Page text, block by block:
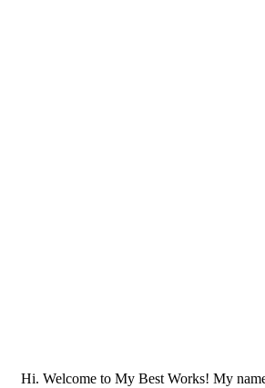
Hi. Welcome to My Best Works! My